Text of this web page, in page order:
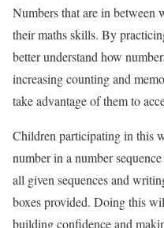
Numbers that are in between
their maths skills. By
better understand how
increasing counting and
take advantage of them to
Children participating in this
number in a number
all given sequences and
boxes provided. Doing this
building confidence and